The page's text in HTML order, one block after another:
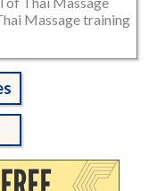
Massage training